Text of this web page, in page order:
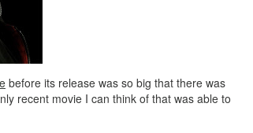
before its release was so big that there was
recent movie I can think of that was able to